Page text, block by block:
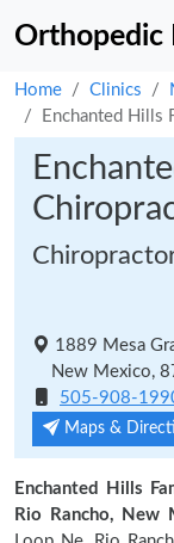
Orthopedic
Home Clinics
Enchanted Hills
1889 Mesa
New Mexico,
505-908-
Maps &
Enchanted Hills
Rio Rancho, New